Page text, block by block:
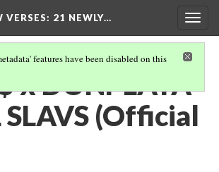
VERSES: 21 NEWLY…
features have been disabled on this
x DONPLAYA
SLAVS (Official